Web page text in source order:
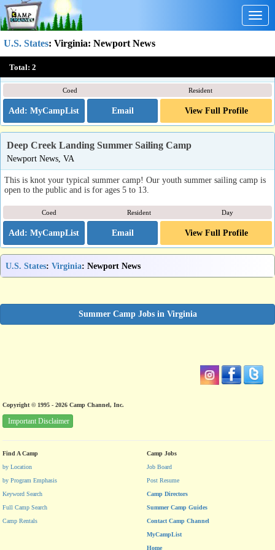
U.S. States: Virginia: Newport News
Total: 2
Eurotech Soccer Camps & Tours
Newport News, VA
Coed Resident
Email View Full Profile
Deep Creek Landing Summer Sailing Camp
Newport News, VA
This is knot your typical summer camp! Our youth summer sailing camp is
open to the public and is for ages 5 to 13.
Coed Resident Day
Email View Full Profile
U.S. States: Virginia: Newport News
Summer Camp Jobs in Virginia
Copyright © 1995 - 2026 Camp Channel, Inc.
Important Disclaimer
Find A Camp
by Location
by Program Emphasis
Keyword Search
Full Camp Search
Camp Rentals
Camp Jobs
Job Board
Post Resume
Camp Directors
Summer Camp Guides
Contact Camp Channel
MyCampList
Home